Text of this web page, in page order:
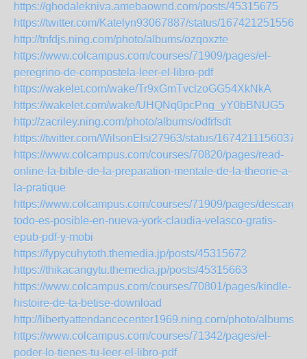
https://ghodalekniva.amebaownd.com/posts/45315675
https://twitter.com/Katelyn93067887/status/
http://tnfdjs.ning.com/photo/albums/ozqoxzte
https://www.colcampus.com/courses/71909/pages/el-
peregrino-de-compostela-leer-el-libro-pdf
https://wakelet.com/wake/Tr9xGmTvclzoGG54XkNkA
https://wakelet.com/wake/UHQNq0pcPng_yY0bBNUG5
http://zacriley.ning.com/photo/albums/odfrfsdt
https://twitter.com/WilsonElsi27963/status/
https://www.colcampus.com/courses/70820/pages/read-
online-la-bible-de-la-preparation-mentale-de-la-theorie-a-
la-pratique
https://www.colcampus.com/courses/71909/pages/
todo-es-posible-en-nueva-york-claudia-velasco-gratis-
epub-pdf-y-mobi
https://fypycuhytoth.themedia.jp/posts/45315672
https://thikacangytu.themedia.jp/posts/45315663
https://www.colcampus.com/courses/70801/pages/kindle-
histoire-de-ta-betise-download
http://libertyattendancecenter1969.ning.com/photo/albums/
https://www.colcampus.com/courses/71342/pages/el-
poder-lo-tienes-tu-leer-el-libro-pdf